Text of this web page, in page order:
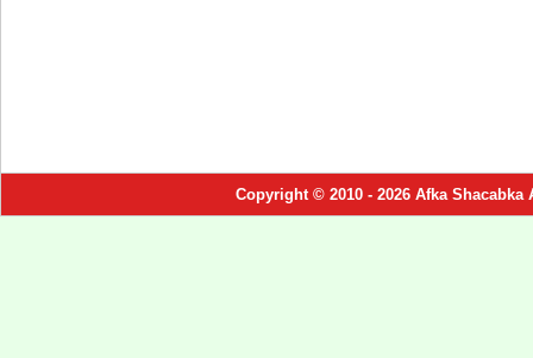
Copyright © 2010 - 2026 Afka